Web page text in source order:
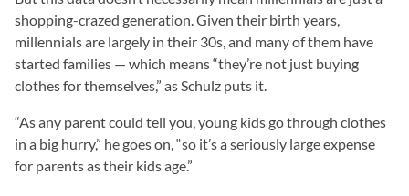
shopping-crazed generation. Given their birth years,
millennials are largely in their 30s, and many of them have
started families — which means “they’re not just buying
clothes for themselves,” as Schulz puts it.
“As any parent could tell you, young kids go through clothes
in a big hurry,” he goes on, “so it’s a seriously large expense
for parents as their kids age.”